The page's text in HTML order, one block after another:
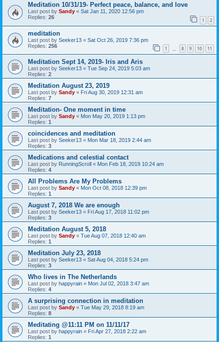
Meditation 10/31/19- Perfect peace, balance, and love
Last post by Sandy « Sat Jan 11, 2020 12:56 pm
Replies: 26 1 2
meditation
Last post by Seeker13 « Sat Oct 26, 2019 7:36 pm
Replies: 256 1 8 9 10 11
Meditation Sept 14, 2019- Iris and Aris
Last post by Seeker13 « Tue Sep 24, 2019 5:03 am
Replies: 2
Meditation August 23, 2019
Last post by Sandy « Fri Aug 30, 2019 12:31 am
Replies: 7
Meditation- One moment in time
Last post by Sandy « Mon May 20, 2019 1:13 pm
Replies: 1
coincidences and meditation
Last post by Seeker13 « Mon Mar 18, 2019 2:44 am
Replies: 3
Medications and celestial contact
Last post by RunningScroll « Mon Feb 18, 2019 10:24 am
Replies: 4
All Problems Are My Problems
Last post by Sandy « Mon Oct 08, 2018 12:39 pm
Replies: 1
August 7, 2018 We are enough
Last post by Seeker13 « Fri Aug 17, 2018 11:02 pm
Replies: 3
Meditation August 5, 2018
Last post by Sandy « Tue Aug 07, 2018 12:40 am
Replies: 1
Meditation July 23, 2018
Last post by Seeker13 « Sat Aug 04, 2018 5:24 pm
Replies: 3
Who lives in The Netherlands
Last post by happyrain « Mon Jul 02, 2018 3:47 am
Replies: 4
A surprising connection in meditation
Last post by Sandy « Tue May 29, 2018 8:19 am
Replies: 8
Meditating @11:11 PM on 11/11/17
Last post by happyrain « Fri Apr 27, 2018 2:22 am
Replies: 1